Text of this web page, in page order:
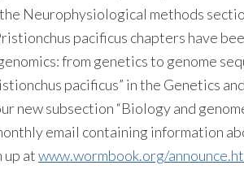
Neurophysiological methods
pacificus chapters have
from genetics to genome
pacificus” in the Genetics
new subsection “Biology and
email containing information
up atwww.wormbook.org/